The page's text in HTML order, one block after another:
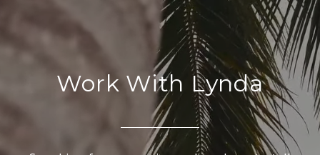
Work With Lynda